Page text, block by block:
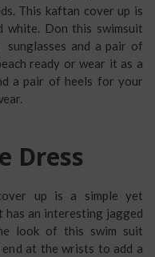
This kaftan cover up is
white. Don this swimsuit
and a pair of
ready or wear it as a
a pair of heels for your
Dress
up is a simple yet
has an interesting jagged
look of this swim suit
end at the wrists to add a